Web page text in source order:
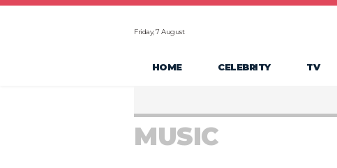
Friday, 7 August
HOME CELEBRITY TV
MUSIC